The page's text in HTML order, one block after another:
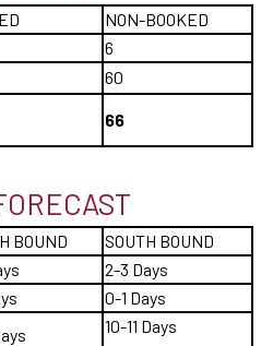
NON-BOOKED
6
60
66
BOUND
SOUTH BOUND
2-3 Days
0-1 Days
10-11 Days